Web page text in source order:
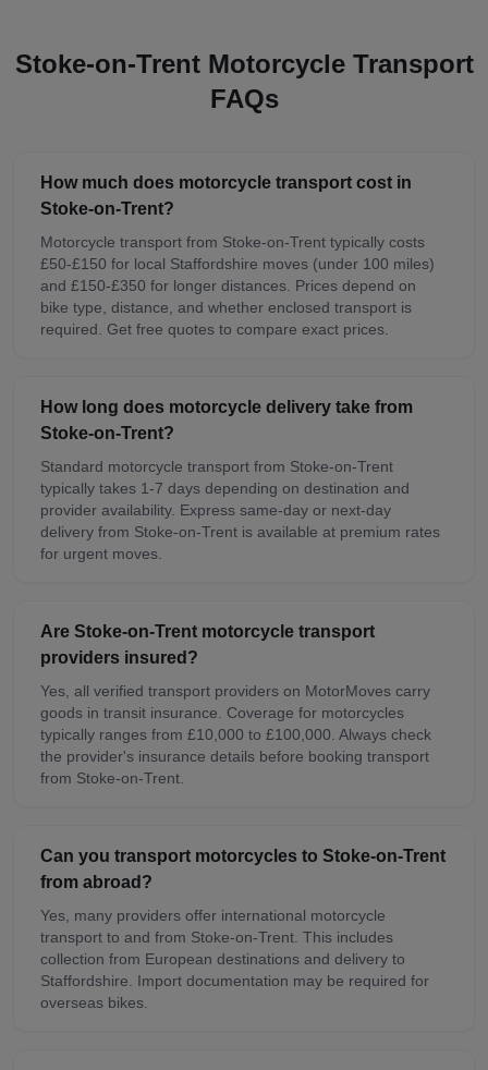
Stoke-on-TrentMotorcycle Transport
FAQs
How much does motorcycle transport cost in
Stoke-on-Trent?
Motorcycle transport from Stoke-on-Trent typically costs
£50-£150 for local Staffordshire moves (under 100 miles)
and £150-£350 for longer distances. Prices depend on
bike type, distance, and whether enclosed transport is
required. Get free quotes to compare exact prices.
How long does motorcycle delivery take from
Stoke-on-Trent?
Standard motorcycle transport from Stoke-on-Trent
typically takes 1-7 days depending on destination and
provider availability. Express same-day or next-day
delivery from Stoke-on-Trent is available at premium rates
for urgent moves.
Are Stoke-on-Trent motorcycle transport
providers insured?
Yes, all verified transport providers on MotorMoves carry
goods in transit insurance. Coverage for motorcycles
typically ranges from £10,000 to £100,000. Always check
the provider's insurance details before booking transport
from Stoke-on-Trent.
Can you transport motorcycles to Stoke-on-Trent
from abroad?
Yes, many providers offer international motorcycle
transport to and from Stoke-on-Trent. This includes
collection from European destinations and delivery to
Staffordshire. Import documentation may be required for
overseas bikes.